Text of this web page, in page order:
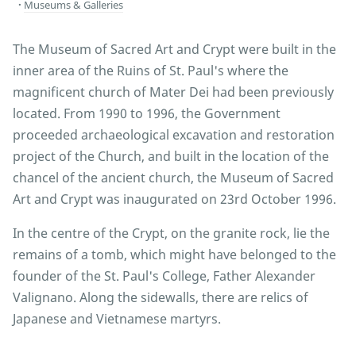
Museums & Galleries
The Museum of Sacred Art and Crypt were built in the
inner area of the Ruins of St. Paul's where the
magnificent church of Mater Dei had been previously
located. From 1990 to 1996, the Government
proceeded archaeological excavation and restoration
project of the Church, and built in the location of the
chancel of the ancient church, the Museum of Sacred
Art and Crypt was inaugurated on 23rd October 1996.
In the centre of the Crypt, on the granite rock, lie the
remains of a tomb, which might have belonged to the
founder of the St. Paul's College, Father Alexander
Valignano. Along the sidewalls, there are relics of
Japanese and Vietnamese martyrs.